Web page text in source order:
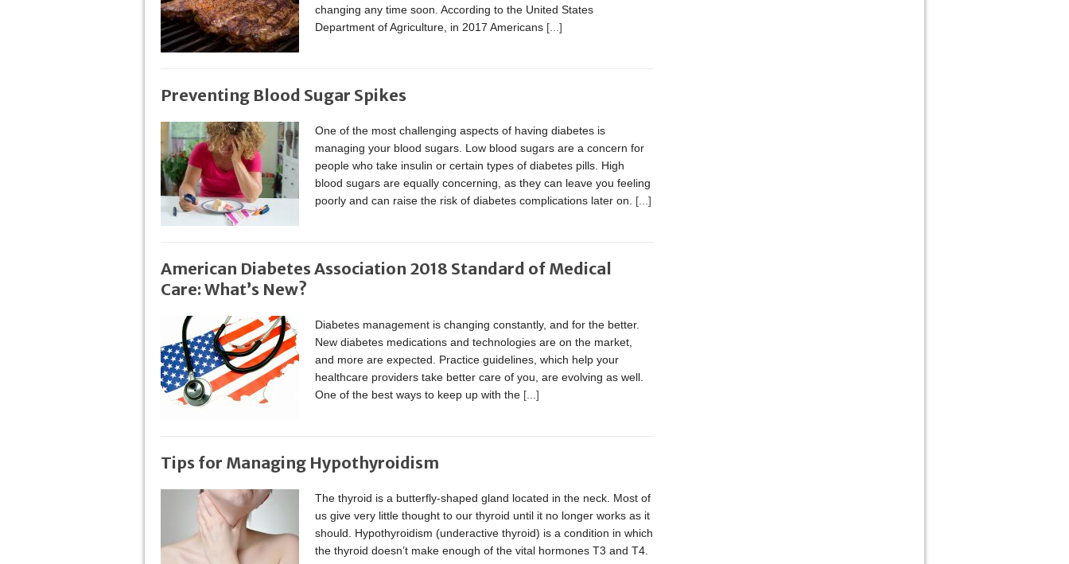
changing any time soon. According to the United States
Department of Agriculture, in 2017 Americans [...]
Preventing Blood Sugar Spikes
One of the most challenging aspects of having diabetes is
managing your blood sugars. Low blood sugars are a concern for
people who take insulin or certain types of diabetes pills. High
blood sugars are equally concerning, as they can leave you feeling
poorly and can raise the risk of diabetes complications later on. [...]
American Diabetes Association 2018 Standard of Medical
Care: What’s New?
Diabetes management is changing constantly, and for the better.
New diabetes medications and technologies are on the market,
and more are expected. Practice guidelines, which help your
healthcare providers take better care of you, are evolving as well.
One of the best ways to keep up with the [...]
Tips for Managing Hypothyroidism
The thyroid is a butterfly-shaped gland located in the neck. Most of
us give very little thought to our thyroid until it no longer works as it
should. Hypothyroidism (underactive thyroid) is a condition in which
the thyroid doesn’t make enough of the vital hormones T3 and T4.